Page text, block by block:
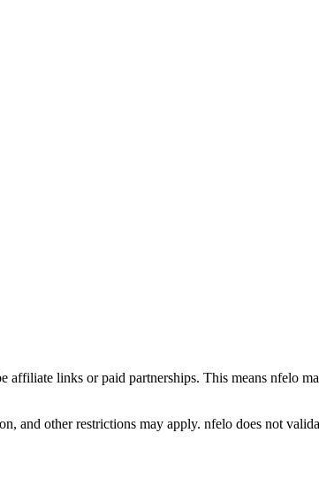
affiliate links or paid partnerships. This means nfelo
and other restrictions may apply. nfelo does not